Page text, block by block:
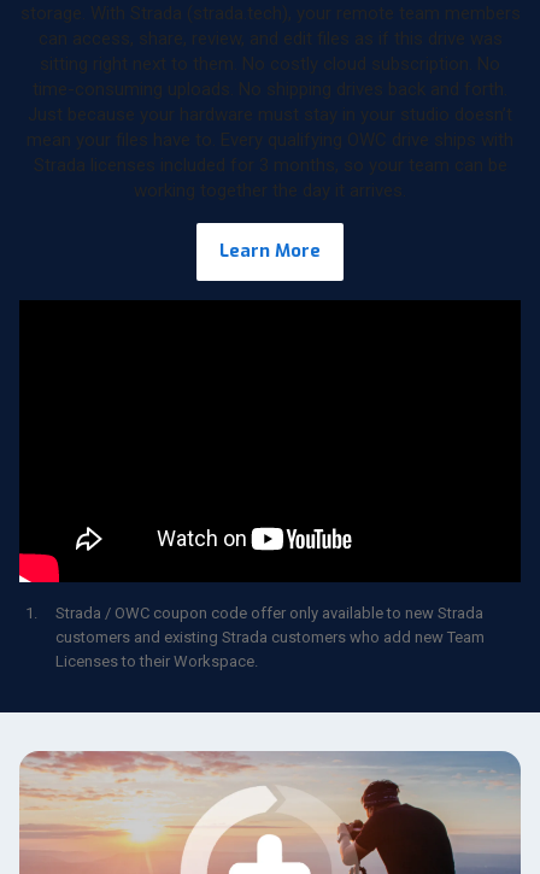
storage. With Strada (strada.tech), your remote team members
can access, share, review, and edit files as if this drive was
sitting right next to them. No costly cloud subscription. No
time-consuming uploads. No shipping drives back and forth.
Just because your hardware must stay in your studio doesn’t
mean your files have to. Every qualifying OWC drive ships with
Strada licenses included for 3 months, so your team can be
working together the day it arrives.
Learn More
Strada / OWC coupon code offer only available to new Strada
customers and existing Strada customers who add new Team
Licenses to their Workspace.